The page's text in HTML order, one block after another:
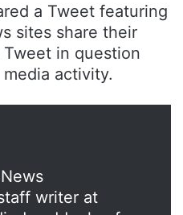
a Tweet featuring
sites share their
in question
media activity.
writer at